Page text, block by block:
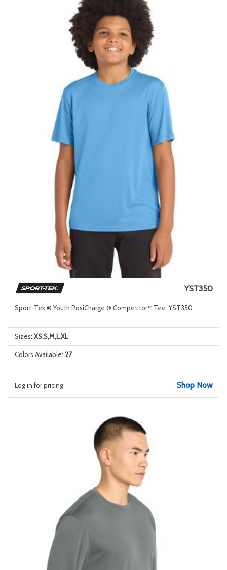
YST350
Sport-Tek ® Youth PosiCharge ® Competitor™ Tee. YST350
Sizes: XS,S,M,L,XL
Colors Available: 27
Log in for pricing Shop Now